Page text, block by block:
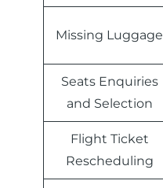
Missing Luggage
Seats Enquiries
and Selection
Flight Ticket
Rescheduling